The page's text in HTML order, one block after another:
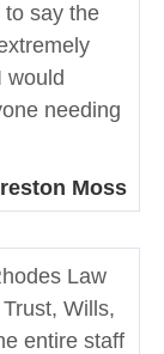
to say the
would
needing
Moss
Law
Wills,
entire staff